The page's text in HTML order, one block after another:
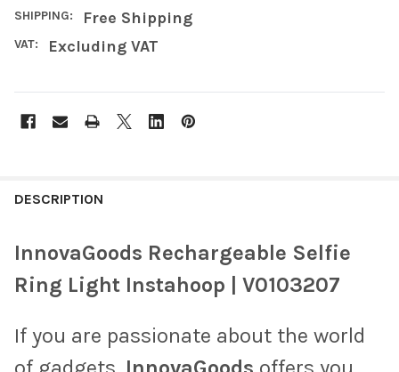
SHIPPING: Free Shipping
VAT: Excluding VAT
BOUGHT
SELECT
ALL
ADD
SELECTED
DESCRIPTION
InnovaGoods Rechargeable Selfie
Ring Light Instahoop | V0103207
If you are passionate about the world